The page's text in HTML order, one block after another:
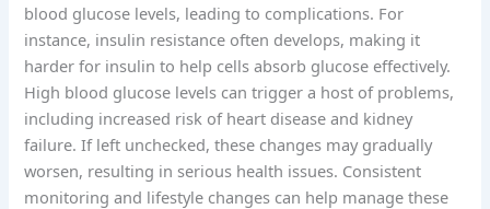
blood glucose levels, leading to complications. For
instance, insulin resistance often develops, making it
harder for insulin to help cells absorb glucose effectively.
High blood glucose levels can trigger a host of problems,
including increased risk of heart disease and kidney
failure. If left unchecked, these changes may gradually
worsen, resulting in serious health issues. Consistent
monitoring and lifestyle changes can help manage these